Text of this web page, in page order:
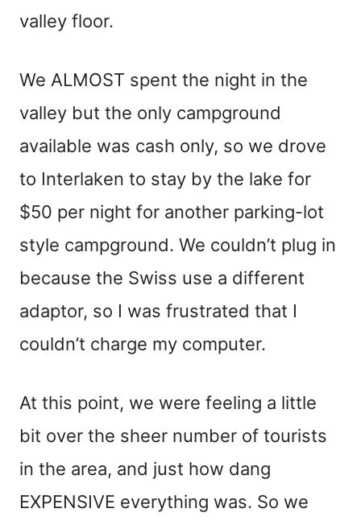
valley floor.
We ALMOST spent the night in the
valley but the only campground
available was cash only, so we drove
to Interlaken to stay by the lake for
$50 per night for another parking-lot
style campground. We couldn’t plug in
because the Swiss use a different
adaptor, so I was frustrated that I
couldn’t charge my computer.
At this point, we were feeling a little
bit over the sheer number of tourists
in the area, and just how dang
EXPENSIVE everything was. So we